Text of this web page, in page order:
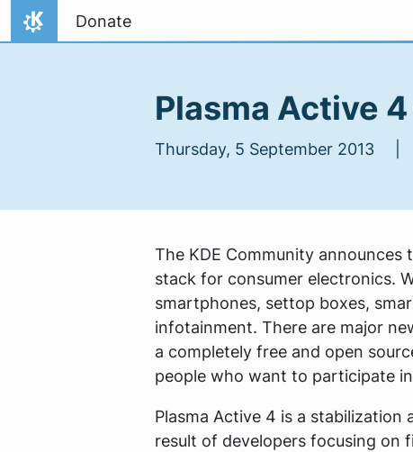
Skip to content
Home
Donate
Plasma Active
Thursday, 5 September 2013 |
The KDE Community announces
stack for consumer electronics.
smartphones, settop boxes,
infotainment. There are major
a completely free and open
people who want to participate
Plasma Active 4 is a stabilization
result of developers focusing on